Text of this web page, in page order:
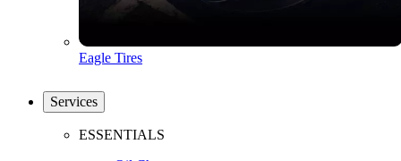
Eagle Tires
Services
ESSENTIALS